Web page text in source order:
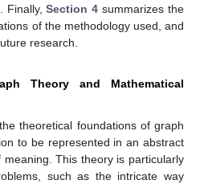
Finally,Section 4 summarizes the
of the methodology used, and
research.
Theory and Mathematical
theoretical foundations of graph
to be represented in an abstract
This theory is particularly
such as the intricate way